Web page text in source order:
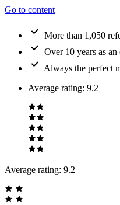
Go to content
More than 1,050
Over 10 years as an
Always the perfect
Average rating: 9.2
Average rating: 9.2